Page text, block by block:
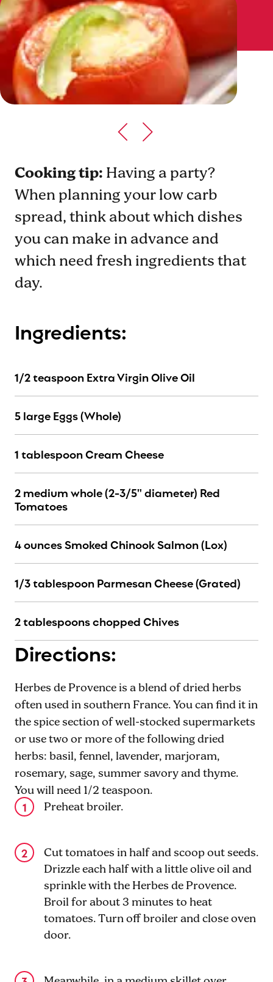
Cooking tip: Having a party?
When planning your low carb
spread, think about which dishes
you can make in advance and
which need fresh ingredients that
day.
Ingredients:
1/2 teaspoon Extra Virgin Olive Oil
5 large Eggs (Whole)
1 tablespoon Cream Cheese
2 medium whole (2-3/5" diameter) Red
Tomatoes
4 ounces Smoked Chinook Salmon (Lox)
1/3 tablespoon Parmesan Cheese (Grated)
2 tablespoons chopped Chives
Directions:
Herbes de Provence is a blend of dried herbs
often used in southern France. You can find it in
the spice section of well-stocked supermarkets
or use two or more of the following dried
herbs: basil, fennel, lavender, marjoram,
rosemary, sage, summer savory and thyme.
You will need 1/2 teaspoon.
Preheat broiler.
Cut tomatoes in half and scoop out seeds.
Drizzle each half with a little olive oil and
sprinkle with the Herbes de Provence.
Broil for about 3 minutes to heat
tomatoes. Turn off broiler and close oven
door.